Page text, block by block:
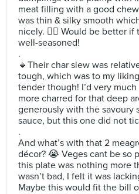
meat filling with a good
was thin & silky smooth
nicely. 👍🏻 Would be better
well-seasoned!
.
🔹️Their char siew was
tough, which was to my
tender though! I’d very
more charred for that deep
generously with the savoury
sauce, but this one did not
.
And what’s with that 2
décor? 😭 Veges cant be so
this plate was nothing more
wasn’t bad, I felt it was
Maybe this would fit the bill